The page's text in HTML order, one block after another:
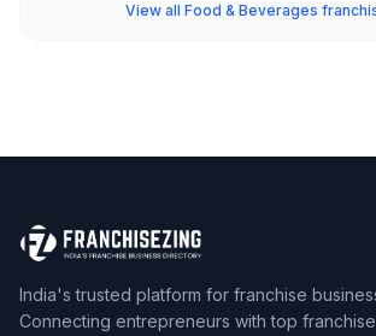
View all Food & Beverages
India's trusted platform for franchise
Connecting entrepreneurs with top